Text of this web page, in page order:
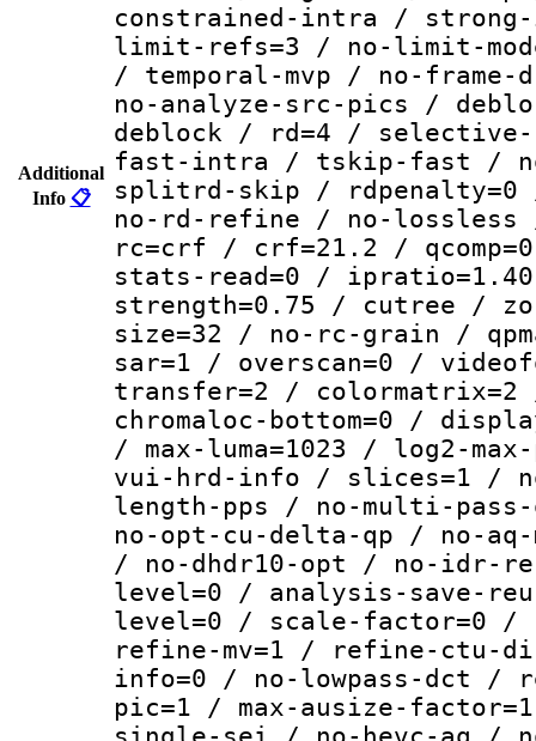
Additional
Info 📋
constrained-intra / strong-
limit-refs=3 / no-limit-
/ temporal-mvp / no-
no-analyze-src-pics /
deblock / rd=4 /
fast-intra / tskip-fast /
splitrd-skip / rdpenalty=0
no-rd-refine / no-
rc=crf / crf=21.2 /
stats-read=0 /
strength=0.75 / cutree /
size=32 / no-rc-grain /
sar=1 / overscan=0 /
transfer=2 / colormatrix=2
chromaloc-bottom=0 /
/ max-luma=1023 / log2-
vui-hrd-info / slices=1 /
length-pps / no-multi-
no-opt-cu-delta-qp / no-
/ no-dhdr10-opt / no-idr-
level=0 / analysis-save-
level=0 / scale-factor=0
refine-mv=1 / refine-ctu-
info=0 / no-lowpass-dct /
pic=1 / max-ausize-